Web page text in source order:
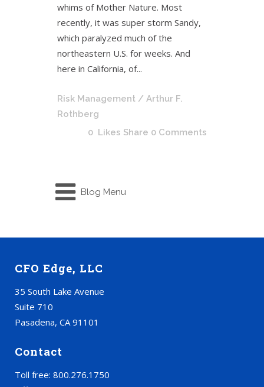
whims of Mother Nature. Most
recently, it was super storm Sandy,
which paralyzed much of the
northeastern U.S. for weeks. And
here in California, of...
Risk Management / Arthur F.
Rothberg
0 Likes Share 0 Comments
Blog Menu
CFO Edge, LLC
35 South Lake Avenue
Suite 710
Pasadena, CA 91101
Contact
Toll free: 800.276.1750